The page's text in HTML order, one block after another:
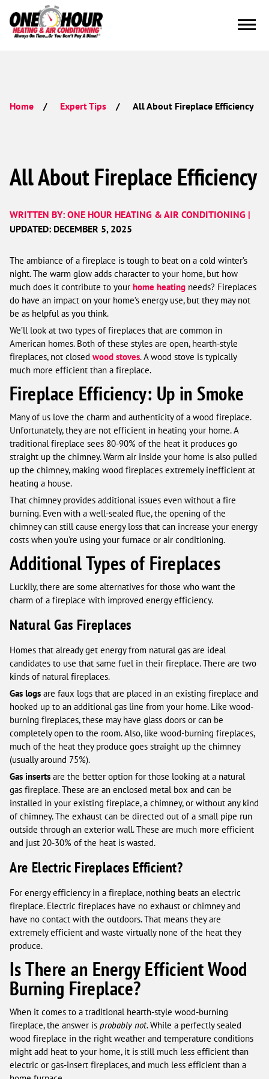
Home Expert Tips All About Fireplace Efficiency
All About Fireplace Efficiency
WRITTEN BY: ONE HOUR HEATING & AIR CONDITIONING |
UPDATED: DECEMBER 5, 2025
The ambiance of a fireplace is tough to beat on a cold winter’s
night. The warm glow adds character to your home, but how
much does it contribute to your home heating needs? Fireplaces
do have an impact on your home’s energy use, but they may not
be as helpful as you think.
We’ll look at two types of fireplaces that are common in
American homes. Both of these styles are open, hearth-style
fireplaces, not closed wood stoves. A wood stove is typically
much more efficient than a fireplace.
Fireplace Efficiency: Up in Smoke
Many of us love the charm and authenticity of a wood fireplace.
Unfortunately, they are not efficient in heating your home. A
traditional fireplace sees 80-90% of the heat it produces go
straight up the chimney. Warm air inside your home is also pulled
up the chimney, making wood fireplaces extremely inefficient at
heating a house.
That chimney provides additional issues even without a fire
burning. Even with a well-sealed flue, the opening of the
chimney can still cause energy loss that can increase your energy
costs when you’re using your furnace or air conditioning.
Additional Types of Fireplaces
Luckily, there are some alternatives for those who want the
charm of a fireplace with improved energy efficiency.
Natural Gas Fireplaces
Homes that already get energy from natural gas are ideal
candidates to use that same fuel in their fireplace. There are two
kinds of natural fireplaces.
Gas logs are faux logs that are placed in an existing fireplace and
hooked up to an additional gas line from your home. Like wood-
burning fireplaces, these may have glass doors or can be
completely open to the room. Also, like wood-burning fireplaces,
much of the heat they produce goes straight up the chimney
(usually around 75%).
Gas inserts are the better option for those looking at a natural
gas fireplace. These are an enclosed metal box and can be
installed in your existing fireplace, a chimney, or without any kind
of chimney. The exhaust can be directed out of a small pipe run
outside through an exterior wall. These are much more efficient
and just 20-30% of the heat is wasted.
Are Electric Fireplaces Efficient?
For energy efficiency in a fireplace, nothing beats an electric
fireplace. Electric fireplaces have no exhaust or chimney and
have no contact with the outdoors. That means they are
extremely efficient and waste virtually none of the heat they
produce.
Is There an Energy Efficient Wood
Burning Fireplace?
When it comes to a traditional hearth-style wood-burning
fireplace, the answer is probably not.While a perfectly sealed
wood fireplace in the right weather and temperature conditions
might add heat to your home, it is still much less efficient than
electric or gas-insert fireplaces, and much less efficient than a